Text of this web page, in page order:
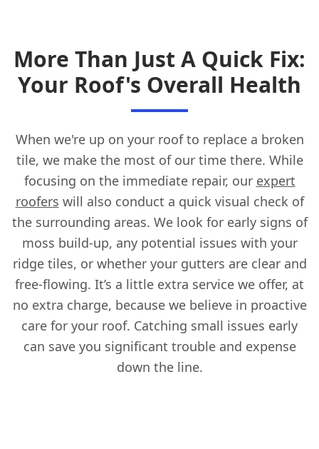
More Than Just A Quick Fix:
Your Roof's Overall Health
When we're up on your roof to replace a broken
tile, we make the most of our time there. While
focusing on the immediate repair, our expert
roofers will also conduct a quick visual check of
the surrounding areas. We look for early signs of
moss build-up, any potential issues with your
ridge tiles, or whether your gutters are clear and
free-flowing. It’s a little extra service we offer, at
no extra charge, because we believe in proactive
care for your roof. Catching small issues early
can save you significant trouble and expense
down the line.